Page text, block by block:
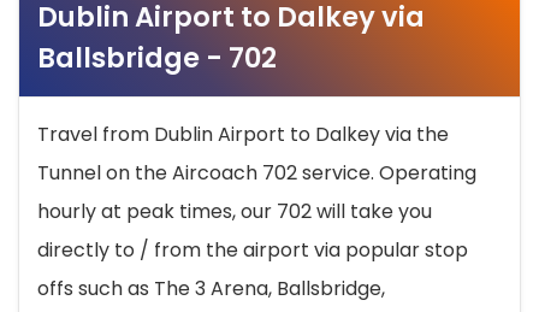
Dublin Airport to Dalkey via
Ballsbridge - 702
Travel from Dublin Airport to Dalkey via the
Tunnel on the Aircoach 702 service. Operating
hourly at peak times, our 702 will take you
directly to / from the airport via popular stop
offs such as The 3 Arena, Ballsbridge,